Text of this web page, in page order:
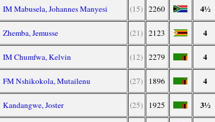
IM Mabusela, Johannes Manyesi (15) 2260 4½
Zhemba, Jemusse (21) 2123 4
IM Chumfwa, Kelvin (12) 2279 4
FM Nshikokola, Mutailenu (27) 1896 4
Kandangwe, Joster (25) 1925 3½